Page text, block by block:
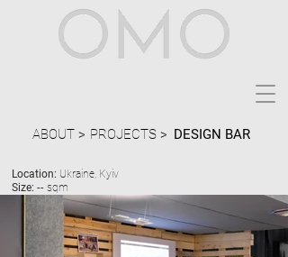
Location: Ukraine, Kyiv
Size: -- sqm
PROJECTS >
ABOUT > DESIGN BAR